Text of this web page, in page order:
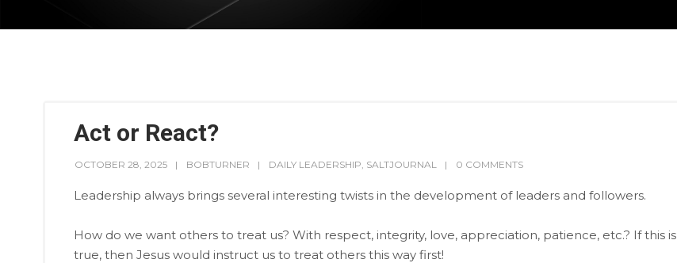
Act or React?
OCTOBER 28, 2025 BOBTURNER DAILY LEADERSHIP SALTJOURNAL 0 COMMENTS
Leadership always brings several interesting twists in the development of leaders and followers.
How do we want others to treat us? With respect, integrity, love, appreciation, patience, etc.? If this is
true, then Jesus would instruct us to treat others this way first!